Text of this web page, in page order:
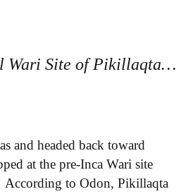
Wari Site of Pikillaqta…
and headed back toward
at the pre-Inca Wari site
to Odon, Pikillaqta